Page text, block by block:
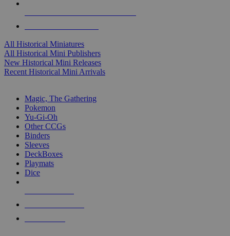
All Historical Miniatures
All Historical Mini Publishers
New Historical Mini Releases
Recent Historical Mini Arrivals
Magic, The Gathering
Pokemon
Yu-Gi-Oh
Other CCGs
Binders
Sleeves
DeckBoxes
Playmats
Dice